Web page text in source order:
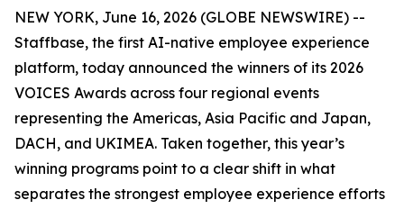
NEW YORK, June 16, 2026 (GLOBE NEWSWIRE) --
Staffbase, the first AI-native employee experience
platform, today announced the winners of its 2026
VOICES Awards across four regional events
representing the Americas, Asia Pacific and Japan,
DACH, and UKIMEA. Taken together, this year’s
winning programs point to a clear shift in what
separates the strongest employee experience efforts